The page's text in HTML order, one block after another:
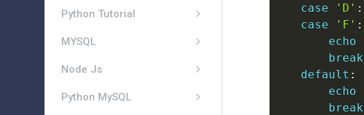
case
'D' :
case
'F' :
echo
break
default :
echo
break
Python Tutorial
MYSQL
Node Js
Python MySQL